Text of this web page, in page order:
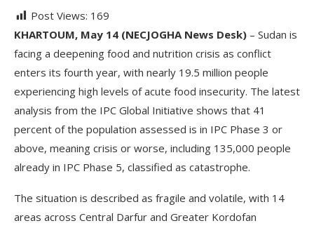
Post Views: 169
KHARTOUM, May 14 (NECJOGHA News Desk) – Sudan is
facing a deepening food and nutrition crisis as conflict
enters its fourth year, with nearly 19.5 million people
experiencing high levels of acute food insecurity. The latest
analysis from the IPC Global Initiative shows that 41
percent of the population assessed is in IPC Phase 3 or
above, meaning crisis or worse, including 135,000 people
already in IPC Phase 5, classified as catastrophe.
The situation is described as fragile and volatile, with 14
areas across Central Darfur and Greater Kordofan